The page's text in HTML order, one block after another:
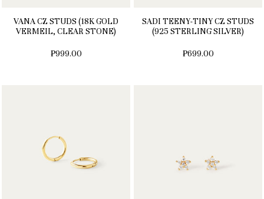
VANA CZ STUDS (18K GOLD
VERMEIL, CLEAR STONE)
₱999.00
SADI TEENY-TINY CZ STUDS
(925 STERLING SILVER)
₱699.00